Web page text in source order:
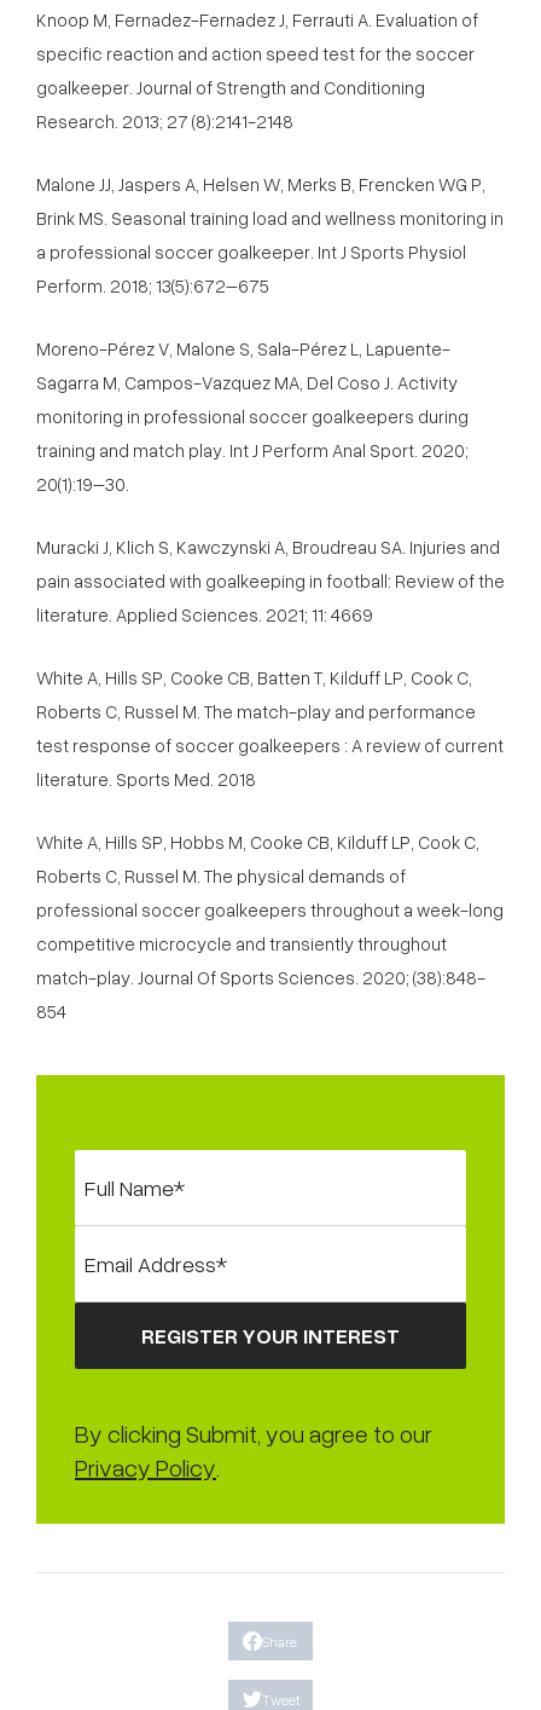
Knoop M, Fernadez-Fernadez J, Ferrauti A. Evaluation of
specific reaction and action speed test for the soccer
goalkeeper. Journal of Strength and Conditioning
Research. 2013; 27 (8):2141-2148
Malone JJ, Jaspers A, Helsen W, Merks B, Frencken WG P,
Brink MS. Seasonal training load and wellness monitoring in
a professional soccer goalkeeper. Int J Sports Physiol
Perform. 2018; 13(5):672–675
Moreno-Pérez V, Malone S, Sala-Pérez L, Lapuente-
Sagarra M, Campos-Vazquez MA, Del Coso J. Activity
monitoring in professional soccer goalkeepers during
training and match play. Int J Perform Anal Sport. 2020;
20(1):19–30.
Muracki J, Klich S, Kawczynski A, Broudreau SA. Injuries and
pain associated with goalkeeping in football: Review of the
literature. Applied Sciences. 2021; 11: 4669
White A, Hills SP, Cooke CB, Batten T, Kilduff LP, Cook C,
Roberts C, Russel M. The match-play and performance
test response of soccer goalkeepers : A review of current
literature. Sports Med. 2018
White A, Hills SP, Hobbs M, Cooke CB, Kilduff LP, Cook C,
Roberts C, Russel M. The physical demands of
professional soccer goalkeepers throughout a week-long
competitive microcycle and transiently throughout
match-play. Journal Of Sports Sciences. 2020; (38):848-
854
By clicking Submit, you agree to our
Privacy Policy.
Share
Tweet